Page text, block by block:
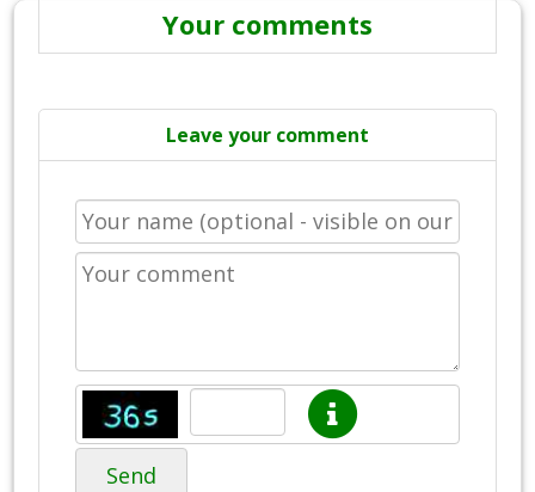
Your comments
Leave your comment
Send